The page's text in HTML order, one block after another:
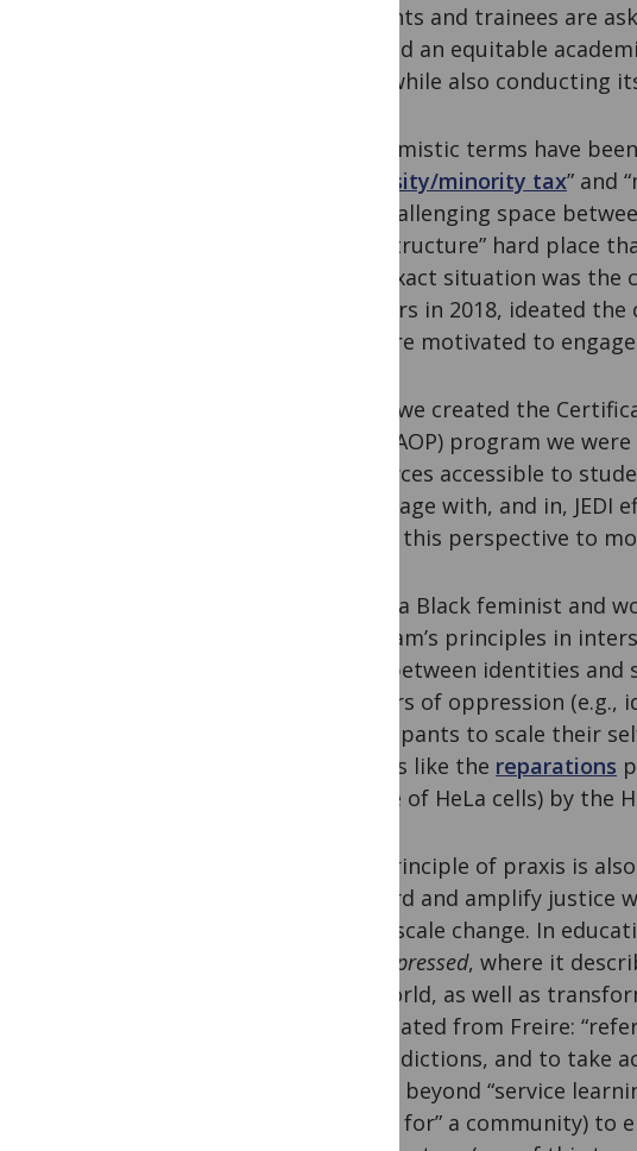
students and trainees are
to build an equitable
train while also conducting
Euphemistic terms have
diversity/minority tax” and
the challenging space
infrastructure” hard place
This exact situation was
scholars in 2018, ideated
who are motivated to
When we created the
(CCC&AOP) program we
resources accessible to
to engage with, and in,
to use this perspective to
Using a Black feminist and
program’s principles in
exist between identities
borders of oppression
participants to scale their
actions like the reparations
source of HeLa cells) by the
The principle of praxis is
forward and amplify justice
small-scale change. In
the Oppressed, where it
the world, as well as
(translated from Freire:
contradictions, and to take
moves beyond “service
“doing for” a community) to